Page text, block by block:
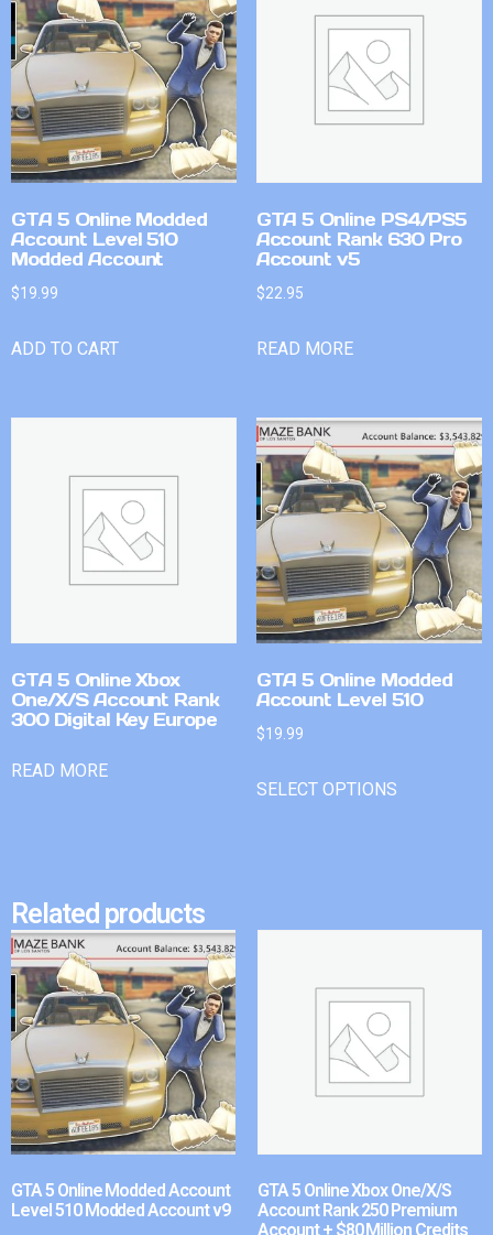
GTA 5 Online Modded
Account Level 510
Modded Account
$19.99
ADD TO CART
GTA 5 Online PS4/PS5
Account Rank 630 Pro
Account v5
$22.95
READ MORE
GTA 5 Online Xbox
One/X/S Account Rank
300 Digital Key Europe
READ MORE
GTA 5 Online Modded
Account Level 510
$19.99
SELECT OPTIONS
Related products
GTA 5 Online Modded Account
Level 510 Modded Account v9
GTA 5 Online Xbox One/X/S
Account Rank 250 Premium
Account + $80 Million Credits